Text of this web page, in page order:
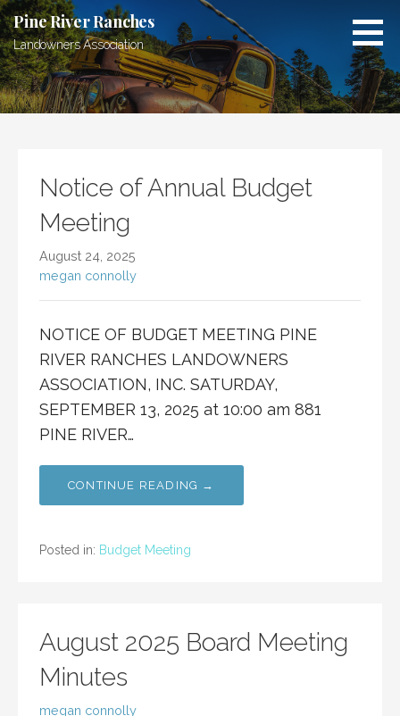
Skip
to
content
Pine River Ranches
Landowners Association
Notice of Annual Budget
Meeting
August 24, 2025
megan connolly
NOTICE OF BUDGET MEETING PINE
RIVER RANCHES LANDOWNERS
ASSOCIATION, INC. SATURDAY,
SEPTEMBER 13, 2025 at 10:00 am 881
PINE RIVER…
CONTINUE READING →
Posted in: Budget Meeting
August 2025 Board Meeting
Minutes
megan connolly